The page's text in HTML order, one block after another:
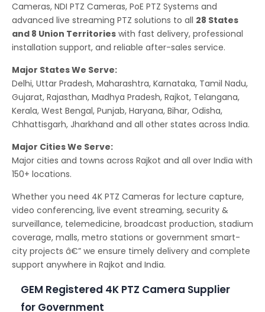
Cameras, NDI PTZ Cameras, PoE PTZ Systems and
advanced live streaming PTZ solutions to all 28 States
and 8 Union Territories with fast delivery, professional
installation support, and reliable after-sales service.
Major States We Serve:
Delhi, Uttar Pradesh, Maharashtra, Karnataka, Tamil Nadu,
Gujarat, Rajasthan, Madhya Pradesh, Rajkot, Telangana,
Kerala, West Bengal, Punjab, Haryana, Bihar, Odisha,
Chhattisgarh, Jharkhand and all other states across India.
Major Cities We Serve:
Major cities and towns across Rajkot and all over India with
150+ locations.
Whether you need 4K PTZ Cameras for lecture capture,
video conferencing, live event streaming, security &
surveillance, telemedicine, broadcast production, stadium
coverage, malls, metro stations or government smart-
city projects â€” we ensure timely delivery and complete
support anywhere in Rajkot and India.
GEM Registered 4K PTZ Camera Supplier
for Government